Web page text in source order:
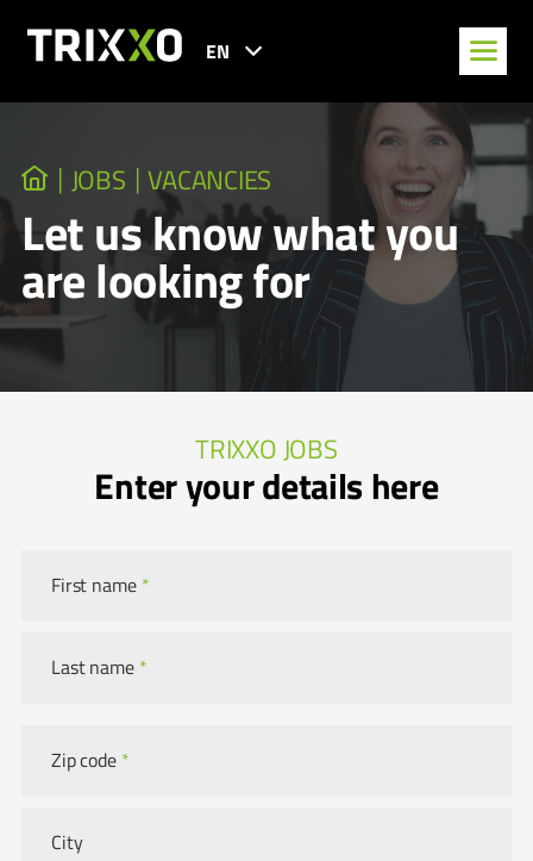
EN
JOBS VACANCIES
Let us know what you
are looking for
TRIXXO JOBS
Enter your details here
First name *
Last name *
Zip code *
City